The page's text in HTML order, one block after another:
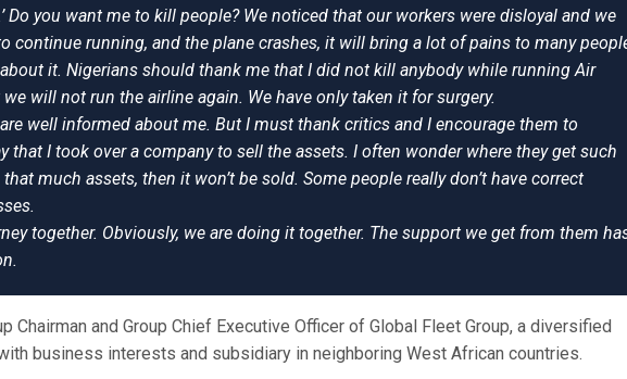
Do you want me to kill people? We noticed that our workers were disloyal and we
continue running, and the plane crashes, it will bring a lot of pains to many
it. Nigerians should thank me that I did not kill anybody while running Air
will not run the airline again. We have only taken it for surgery.
well informed about me. But I must thank critics and I encourage them to
that I took over a company to sell the assets. I often wonder where they get such
much assets, then it won’t be sold. Some people really don’t have correct
together. Obviously, we are doing it together. The support we get from them
Chairman and Group Chief Executive Officer of Global Fleet Group, a diversified
business interests and subsidiary in neighboring West African countries.